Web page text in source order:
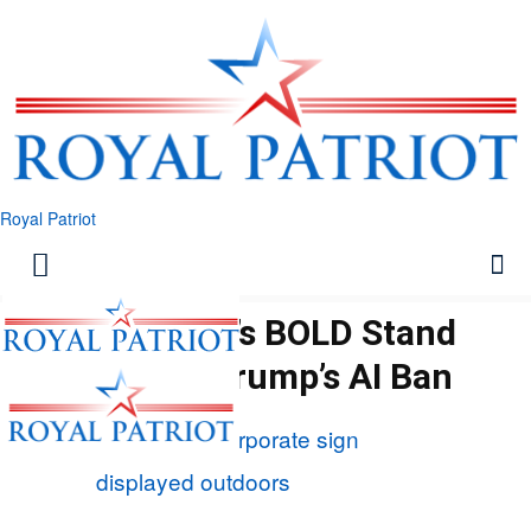
Royal Patriot
Microsoft’s BOLD Stand
Against Trump’s AI Ban